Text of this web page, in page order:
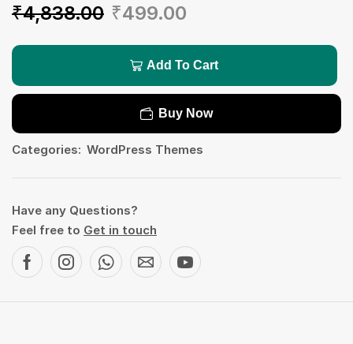
₹4,838.00 ₹499.00
Add To Cart
Buy Now
Categories: WordPress Themes
Have any Questions?
Feel free to Get in touch